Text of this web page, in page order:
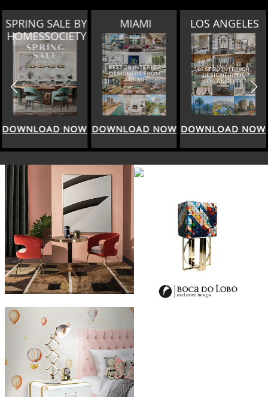
SPRING SALE BY
HOMESSOCIETY
DOWNLOAD NOW
MIAMI
DOWNLOAD NOW
LOS ANGELES
DOWNLOAD NOW